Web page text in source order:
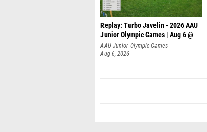
Replay: Turbo Javelin - 2026 AAU
Junior Olympic Games | Aug 6 @
AAU Junior Olympic Games
Aug 6, 2026